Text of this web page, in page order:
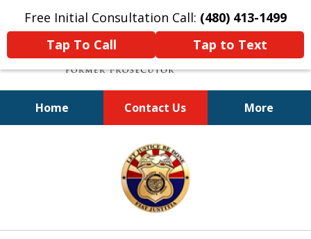
Free Initial Consultation Call: (480) 413-1499
Tap To Call
Tap to Text
Home Contact Us More
A Powerful Defense